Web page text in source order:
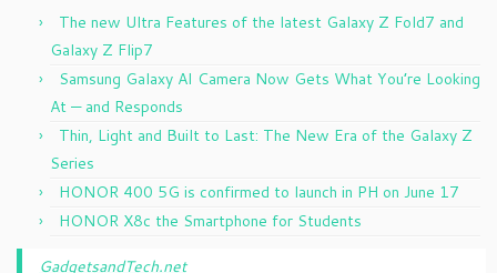
The new Ultra Features of the latest Galaxy Z Fold7 and
Galaxy Z Flip7
Samsung Galaxy AI Camera Now Gets What You’re Looking
At — and Responds
Thin, Light and Built to Last: The New Era of the Galaxy Z
Series
HONOR 400 5G is confirmed to launch in PH on June 17
HONOR X8c the Smartphone for Students
GadgetsandTech.net